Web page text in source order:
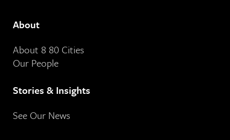
About
About 8 80 Cities
Our People
Stories & Insights
See Our News